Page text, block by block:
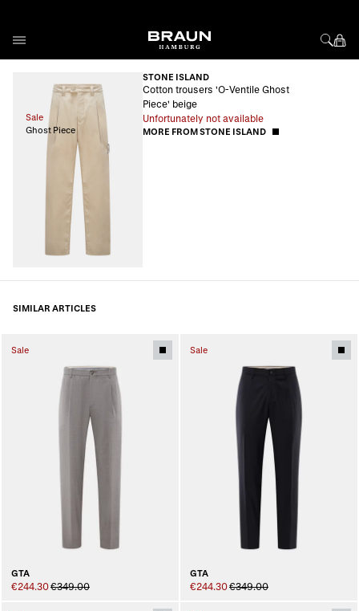
Sale
Ghost Piece
STONE ISLAND
Cotton trousers 'O-Ventile Ghost
Piece' beige
Unfortunately not available
MORE FROM STONE ISLAND
SIMILAR ARTICLES
Sale
GTA
€244.30€349.00
Sale
GTA
€244.30€349.00